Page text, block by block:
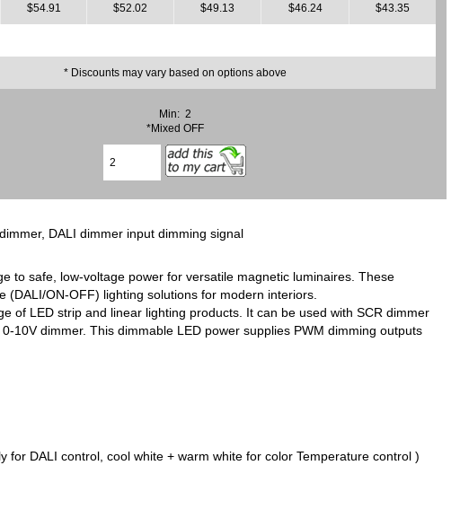
$54.91
$52.02
$49.13
$46.24
$43.35
* Discounts may vary based on options above
Min: 2
*Mixed OFF
DALI dimmer input dimming signal
to safe, low-voltage power for versatile magnetic luminaires. These
ON-OFF) lighting solutions for modern interiors.
of LED strip and linear lighting products. It can be used with SCR dimmer
10V dimmer. This dimmable LED power supplies PWM dimming outputs
DALI control, cool white + warm white for color Temperature control )